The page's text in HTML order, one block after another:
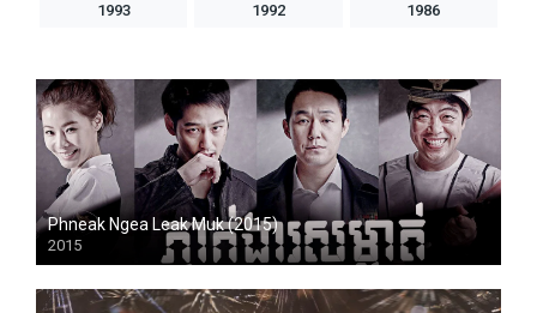
1993 1992 1986
Phneak Ngea Leak Muk (2015)
2015